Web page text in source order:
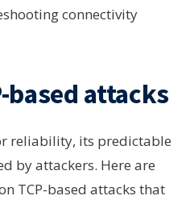
connectivity
based attacks
reliability, its predictable
by attackers. Here are
TCP-based attacks that